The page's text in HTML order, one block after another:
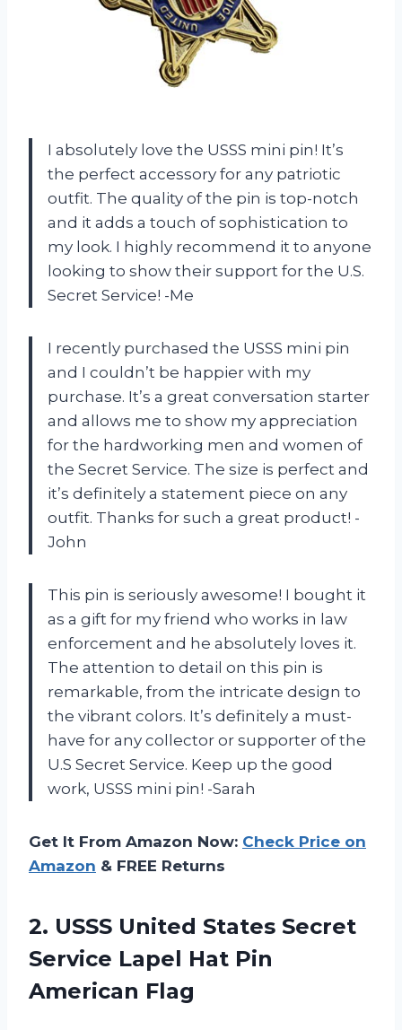
I absolutely love the USSS mini pin! It’s
the perfect accessory for any patriotic
outfit. The quality of the pin is top-notch
and it adds a touch of sophistication to
my look. I highly recommend it to anyone
looking to show their support for the U.S.
Secret Service! -Me
I recently purchased the USSS mini pin
and I couldn’t be happier with my
purchase. It’s a great conversation starter
and allows me to show my appreciation
for the hardworking men and women of
the Secret Service. The size is perfect and
it’s definitely a statement piece on any
outfit. Thanks for such a great product! -
John
This pin is seriously awesome! I bought it
as a gift for my friend who works in law
enforcement and he absolutely loves it.
The attention to detail on this pin is
remarkable, from the intricate design to
the vibrant colors. It’s definitely a must-
have for any collector or supporter of the
U.S Secret Service. Keep up the good
work, USSS mini pin! -Sarah
Get It From Amazon Now: Check Price on
Amazon & FREE Returns
2. USSS United States Secret
Service Lapel Hat Pin
American Flag